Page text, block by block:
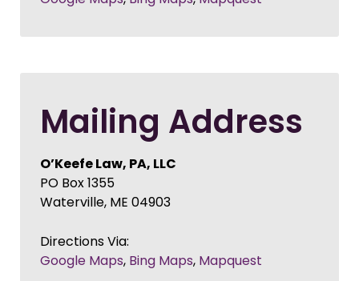
Mailing Address
O’Keefe Law, PA, LLC
PO Box 1355
Waterville, ME 04903
Directions Via:
Google Maps, Bing Maps, Mapquest